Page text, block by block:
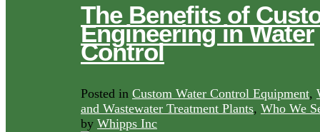
The Benefits of
Engineering in Water
Control
Posted in Custom Water Control Equipment,
and Wastewater Treatment Plants, Who We
by Whipps Inc